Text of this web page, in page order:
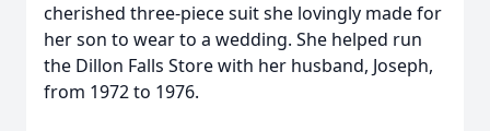
cherished three-piece suit she lovingly made for
her son to wear to a wedding. She helped run
the Dillon Falls Store with her husband, Joseph,
from 1972 to 1976.